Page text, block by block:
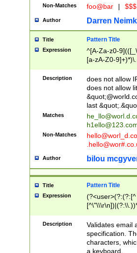
Non-Matches foo@bar |
Author Darren
Title Pattern Title
Expression
^[A-Za-z0-
[a-zA-Z0-
Description
does not allow
does not allow
last
Matches
Non-Matches
Author bilou
Title Pattern Title
Expression
(?:[^
(?:\\.))*\])))*)
Description
Validates email
specification.
characters,
a keyboard.